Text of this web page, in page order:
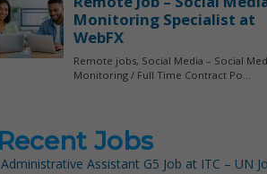
Recent Jobs
Administrative Assistant G5 Job at ITC – UN